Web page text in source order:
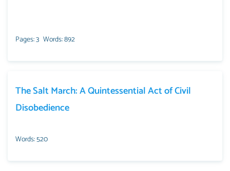
Pages: 3 Words: 892
The Salt March: A Quintessential Act of Civil
Disobedience
Words: 520